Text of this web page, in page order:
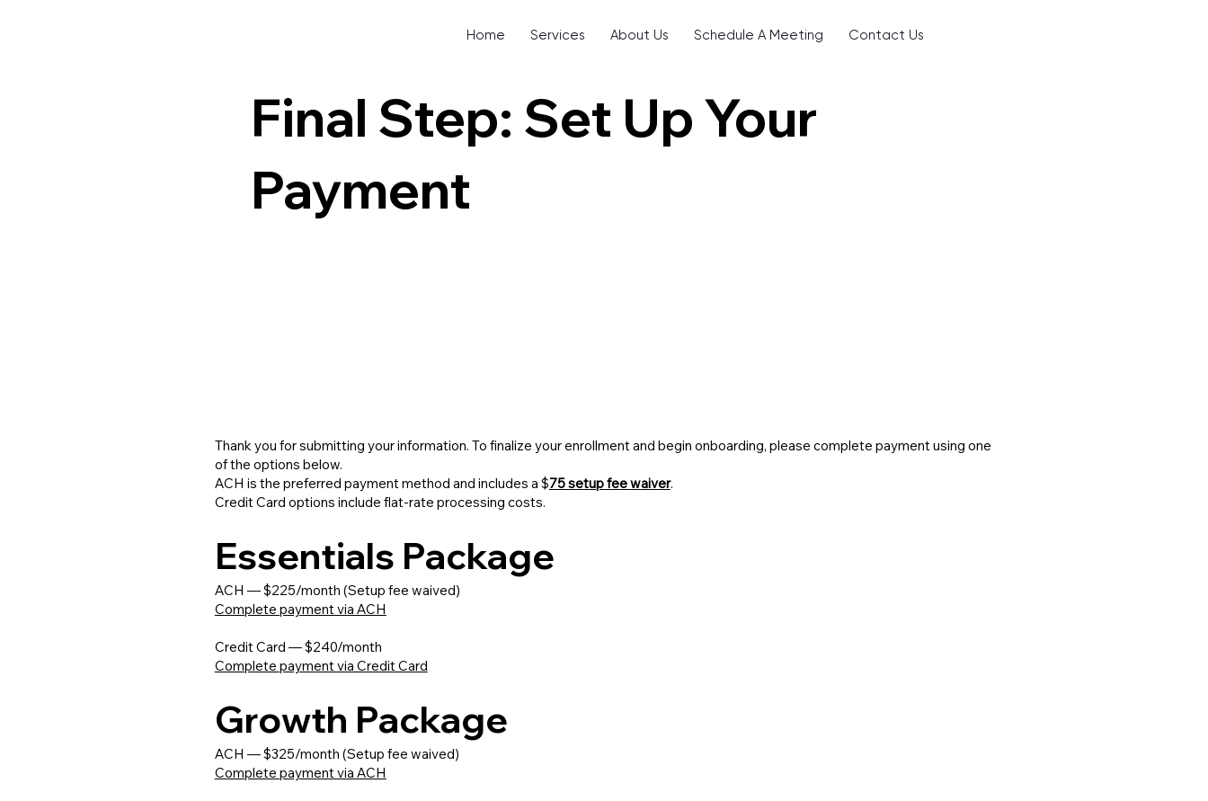
Home Services About Us Schedule A Meeting Contact Us
Final Step: Set Up Your
Payment
Thank you for submitting your information. To finalize your enrollment and begin onboarding, please complete payment using one
of the options below.
ACH is the preferred payment method and includes a $75 setup fee waiver.
Credit Card options include flat-rate processing costs.
Essentials Package
ACH — $225/month (Setup fee waived)
Complete payment via ACH
Credit Card — $240/month
Complete payment via Credit Card
Growth Package
ACH — $325/month (Setup fee waived)
Complete payment via ACH